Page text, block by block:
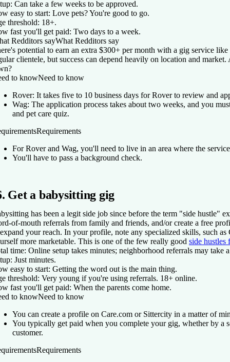
Can take a few weeks to be approved.
easy to start: Love pets? You're good to go.
threshold: 18+.
fast you'll get paid: Two days to a week.
Redditors sayWhat Redditors say
potential to earn an extra $300+ per month with a gig service
clientele, but success can depend heavily on location and
to knowNeed to know
Rover: It takes five to 10 business days for Rover to review and
Wag: The application process takes about two weeks, and you
and pet care quiz.
Requirements
For Rover and Wag, you'll need to live in an area where the
You'll have to pass a background check.
Get a babysitting gig
has been a legit side job since before the term "side hustle"
of-mouth referrals from family and friends, and/or create a free
your reach. In your profile, note any specialized skills, such
more marketable. This is one of the few really good side hustles
time: Online setup takes minutes; neighborhood referrals may take
Just minutes.
easy to start: Getting the word out is the main thing.
threshold: Very young if you're using referrals. 18+ online.
fast you'll get paid: When the parents come home.
to knowNeed to know
You can create a profile on Care.com or Sittercity in a matter of
You typically get paid when you complete your gig, whether by a
customer.
Requirements